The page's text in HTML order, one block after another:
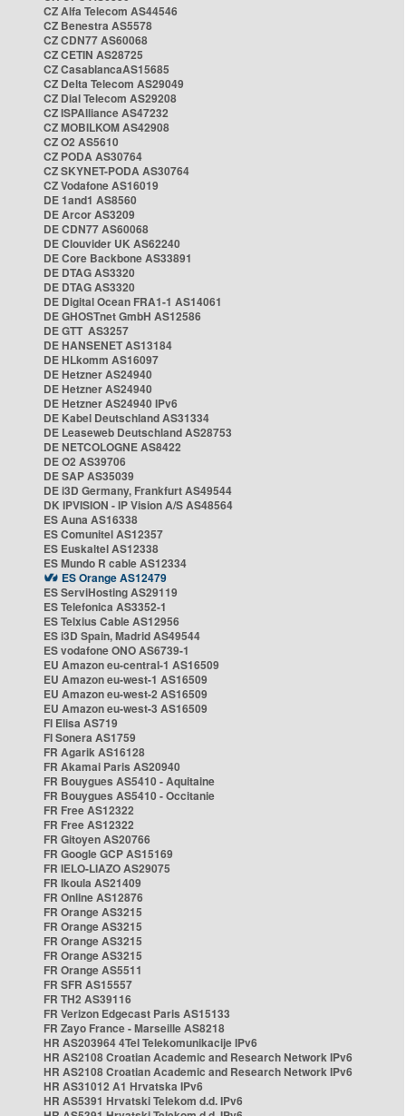
CZ Alfa Telecom AS44546
CZ Benestra AS5578
CZ CDN77 AS60068
CZ CETIN AS28725
CZ CasablancaAS15685
CZ Delta Telecom AS29049
CZ Dial Telecom AS29208
CZ ISPAlliance AS47232
CZ MOBILKOM AS42908
CZ O2 AS5610
CZ PODA AS30764
CZ SKYNET-PODA AS30764
CZ Vodafone AS16019
DE 1and1 AS8560
DE Arcor AS3209
DE CDN77 AS60068
DE Clouvider UK AS62240
DE Core Backbone AS33891
DE DTAG AS3320
DE DTAG AS3320
DE Digital Ocean FRA1-1 AS14061
DE GHOSTnet GmbH AS12586
DE GTT AS3257
DE HANSENET AS13184
DE HLkomm AS16097
DE Hetzner AS24940
DE Hetzner AS24940
DE Hetzner AS24940 IPv6
DE Kabel Deutschland AS31334
DE Leaseweb Deutschland AS28753
DE NETCOLOGNE AS8422
DE O2 AS39706
DE SAP AS35039
DE i3D Germany, Frankfurt AS49544
DK IPVISION - IP Vision A/S AS48564
ES Auna AS16338
ES Comunitel AS12357
ES Euskaltel AS12338
ES Mundo R cable AS12334
ES Orange AS12479
ES ServiHosting AS29119
ES Telefonica AS3352-1
ES Telxius Cable AS12956
ES i3D Spain, Madrid AS49544
ES vodafone ONO AS6739-1
EU Amazon eu-central-1 AS16509
EU Amazon eu-west-1 AS16509
EU Amazon eu-west-2 AS16509
EU Amazon eu-west-3 AS16509
FI Elisa AS719
FI Sonera AS1759
FR Agarik AS16128
FR Akamai Paris AS20940
FR Bouygues AS5410 - Aquitaine
FR Bouygues AS5410 - Occitanie
FR Free AS12322
FR Free AS12322
FR Gitoyen AS20766
FR Google GCP AS15169
FR IELO-LIAZO AS29075
FR Ikoula AS21409
FR Online AS12876
FR Orange AS3215
FR Orange AS3215
FR Orange AS3215
FR Orange AS3215
FR Orange AS5511
FR SFR AS15557
FR TH2 AS39116
FR Verizon Edgecast Paris AS15133
FR Zayo France - Marseille AS8218
HR AS203964 4Tel Telekomunikacije IPv6
HR AS2108 Croatian Academic and Research Network IPv6
HR AS2108 Croatian Academic and Research Network IPv6
HR AS31012 A1 Hrvatska IPv6
HR AS5391 Hrvatski Telekom d.d. IPv6